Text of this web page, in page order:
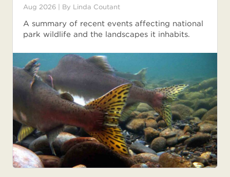
Aug 2026 | By Linda Coutant
A summary of recent events affecting national
park wildlife and the landscapes it inhabits.